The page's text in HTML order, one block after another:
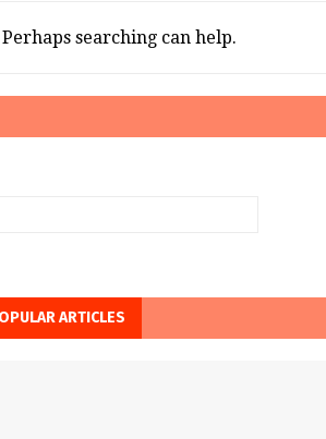
searching can help.
ARTICLES